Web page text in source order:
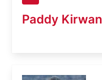
Paddy Kirwan